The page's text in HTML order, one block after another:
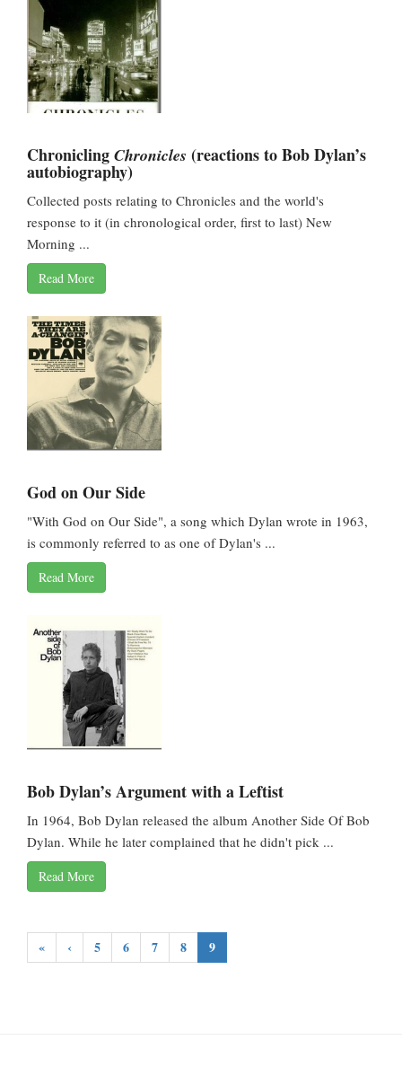
Chronicling Chronicles (reactions to Bob Dylan’s
autobiography)
Collected posts relating to Chronicles and the world's
response to it (in chronological order, first to last) New
Morning ...
Read More
God on Our Side
"With God on Our Side", a song which Dylan wrote in 1963,
is commonly referred to as one of Dylan's ...
Read More
Bob Dylan’s Argument with a Leftist
In 1964, Bob Dylan released the album Another Side Of Bob
Dylan. While he later complained that he didn't pick ...
Read More
« ‹ 5 6 7 8 9